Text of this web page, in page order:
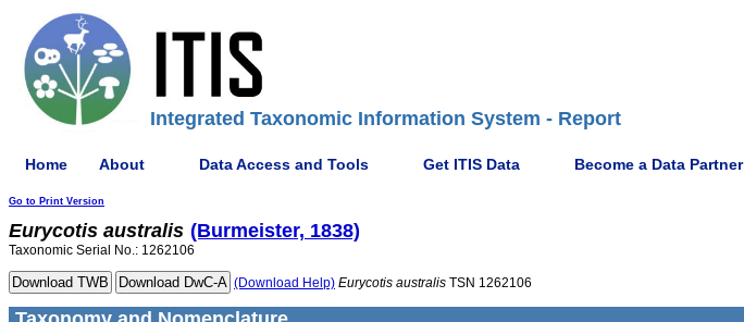
Integrated Taxonomic Information System - Report
Home About Data Access and Tools Get ITIS Data Become a Data Partner
Go to Print Version
Eurycotis australis (Burmeister, 1838)
Taxonomic Serial No.: 1262106
(Download Help) Eurycotis australis TSN 1262106